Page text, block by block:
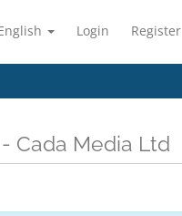
Login Register
Cada Media Ltd